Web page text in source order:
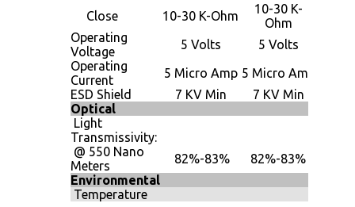
Close
10-30 K-Ohm
10-30 K-
Ohm
Operating
Voltage
5 Volts 5 Volts
Operating
Current
5 Micro Amp 5 Micro Amp
ESD Shield
7 KV Min 7 KV Min
Optical
Light
Transmissivity:
@ 550 Nano
Meters
82%-83% 82%-83%
Environmental
Temperature